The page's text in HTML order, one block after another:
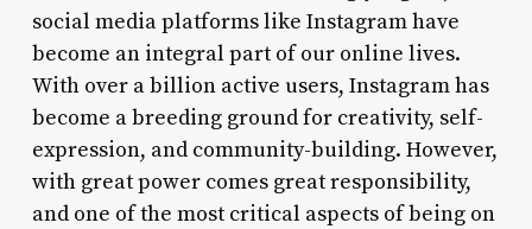
social media platforms like Instagram have
become an integral part of our online lives.
With over a billion active users, Instagram has
become a breeding ground for creativity, self-
expression, and community-building. However,
with great power comes great responsibility,
and one of the most critical aspects of being on